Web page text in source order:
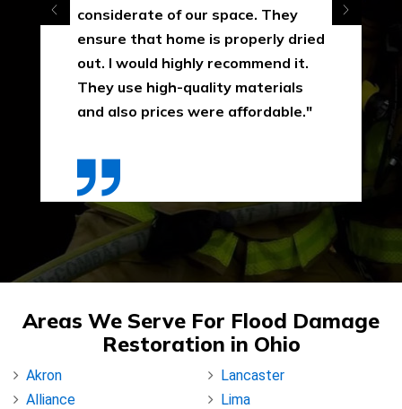
considerate of our space. They
ensure that home is properly dried
out. I would highly recommend it.
They use high-quality materials
and also prices were affordable."
Areas We Serve For Flood Damage
Restoration in Ohio
Akron
Alliance
Lancaster
Lima